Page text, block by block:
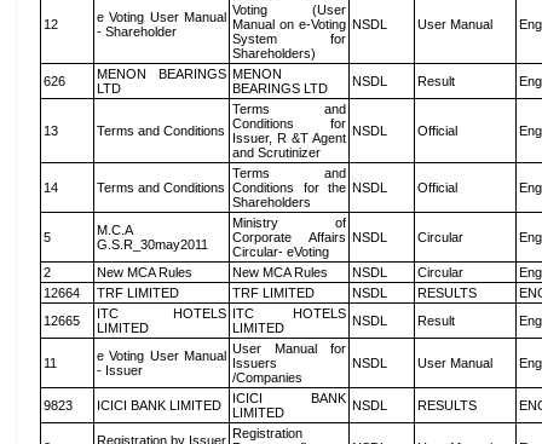
12
e Voting User Manual
- Shareholder
Voting (User
Manual on e-Voting
System for
Shareholders)
NSDL User Manual
626
MENON BEARINGS
LTD
MENON
BEARINGS LTD
NSDL Result
13 Terms and Conditions
Terms and
Conditions for
Issuer, R &T Agent
and Scrutinizer
NSDL Official
14 Terms and Conditions
Terms and
Conditions for the
Shareholders
NSDL Official
5
M.C.A
G.S.R_30may2011
Ministry of
Corporate Affairs
Circular- eVoting
NSDL Circular
2 New MCA Rules New MCA Rules NSDL Circular
12664
TRF LIMITED TRF LIMITED NSDL RESULTS
12665
ITC HOTELS
LIMITED
ITC HOTELS
LIMITED
NSDL Result
11
e Voting User Manual
- Issuer
User Manual for
Issuers
/Companies
NSDL User Manual
9823 ICICI BANK LIMITED
ICICI BANK
LIMITED
NSDL RESULTS
Registration by Issuer Registration